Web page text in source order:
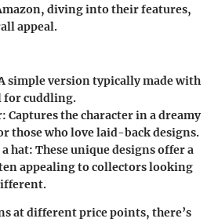
diving into their features,
appeal.
simple version typically made with
for cuddling.
: Captures the character in a dreamy
those who love laid-back designs.
hat: These unique designs offer a
appealing to collectors looking
at different price points, there’s